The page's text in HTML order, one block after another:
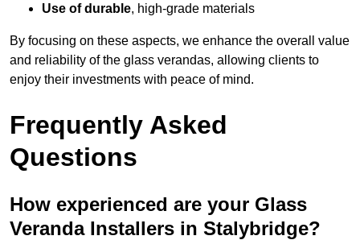
Use of durable, high-grade materials
By focusing on these aspects, we enhance the overall value
and reliability of the glass verandas, allowing clients to
enjoy their investments with peace of mind.
Frequently Asked
Questions
How experienced are your Glass
Veranda Installers in Stalybridge?